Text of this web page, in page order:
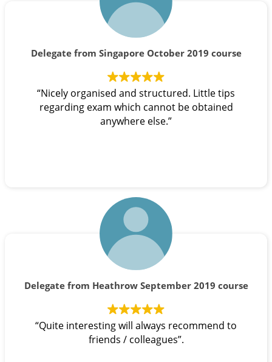
Delegate from Singapore October 2019 course
“Nicely organised and structured. Little tips
regarding exam which cannot be obtained
anywhere else.”
Delegate from Heathrow September 2019 course
“Quite interesting will always recommend to
friends / colleagues”.